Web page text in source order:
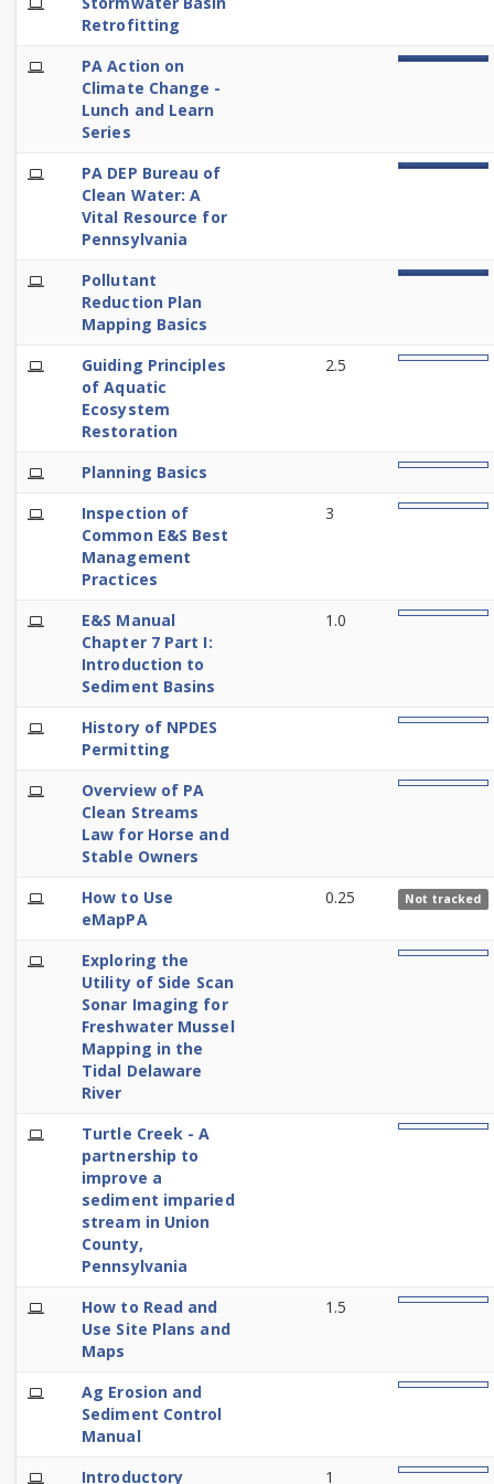
LearningRetrofitting
Learning
PA Action on
Climate Change -
Lunch and Learn
Series
100%
Learning
PA DEP Bureau of
Clean Water: A
Vital Resource for
Pennsylvania
100%
Learning
Pollutant
Reduction Plan
Mapping Basics
100%
Learning
Guiding Principles
of Aquatic
Ecosystem
Restoration
2.5 0%
Planning Basics 0%
Learning
Inspection of
Common E&S Best
Management
Practices
3 0%
Learning
E&S Manual
Chapter 7 Part I:
Introduction to
Sediment Basins
1.0 0%
Learning
History of NPDES
Permitting
0%
Learning
Overview of PA
Clean Streams
Law for Horse and
Stable Owners
0%
Learning
How to Use
eMapPA
0.25 Not tracked
Learning
Exploring the
Utility of Side Scan
Sonar Imaging for
Freshwater Mussel
Mapping in the
Tidal Delaware
River
0%
Learning
Turtle Creek - A
partnership to
improve a
sediment imparied
stream in Union
County,
Pennsylvania
0%
Learning
How to Read and
Use Site Plans and
Maps
1.5 0%
Learning
Ag Erosion and
Sediment Control
Manual
0%
Introductory 1 0%